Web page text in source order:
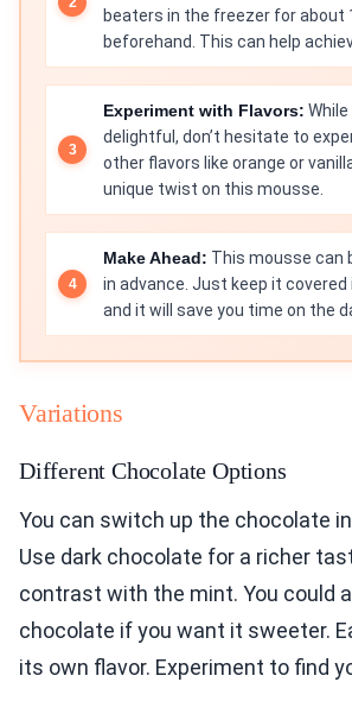
beaters in the freezer for about
beforehand. This can help
Experiment with Flavors:
delightful, don’t hesitate to
other flavors like orange or
unique twist on this mousse.
Make Ahead: This mousse can
in advance. Just keep it covered
and it will save you time on the
Variations
Different Chocolate Options
You can switch up the chocolate
Use dark chocolate for a richer
contrast with the mint. You could
chocolate if you want it sweeter.
its own flavor. Experiment to find